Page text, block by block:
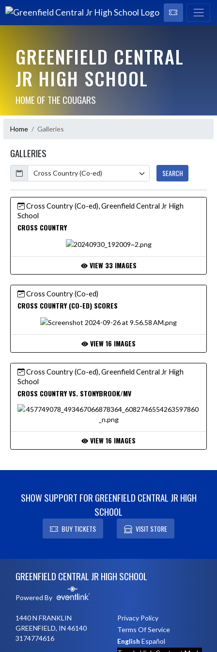
GREENFIELD CENTRAL
JR HIGH SCHOOL
HOME OF THE COUGARS
Home Galleries
GALLERIES
Calendar
SEARCH
Cross Country (Co-ed), Greenfield Central Jr High
School
CROSS COUNTRY
VIEW 33 IMAGES
Cross Country (Co-ed)
CROSS COUNTRY (CO-ED) SCORES
VIEW 16 IMAGES
Cross Country (Co-ed), Greenfield Central Jr High
School
CROSS COUNTRY VS. STONYBROOK/MV
VIEW 16 IMAGES
SHOW SUPPORT FOR GREENFIELD CENTRAL JR HIGH
SCHOOL
BUY TICKETS VISIT STORE
GREENFIELD CENTRAL JR HIGH SCHOOL
Powered By
1440 N FRANKLIN
GREENFIELD, IN 46140
3174774616
Privacy Policy
Terms Of Service
English Español